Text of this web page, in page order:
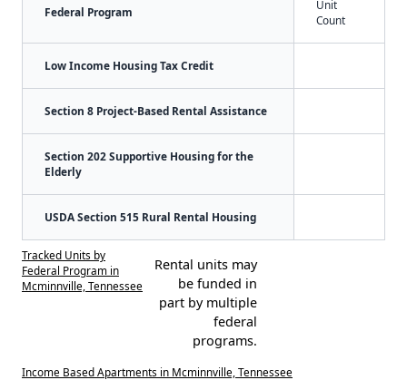
Federal Program
Unit
Count
Low Income Housing Tax Credit
Section 8 Project-Based Rental Assistance
Section 202 Supportive Housing for the
Elderly
USDA Section 515 Rural Rental Housing
Tracked Units by
Federal Program in
Mcminnville, Tennessee
Rental units may
be funded in
part by multiple
federal
programs.
Income Based Apartments in Mcminnville, Tennessee